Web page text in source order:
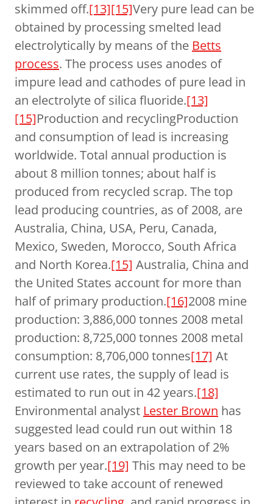
skimmed off.[13][15]Very pure lead can be
obtained by processing smelted lead
electrolytically by means of the Betts
process. The process uses anodes of
impure lead and cathodes of pure lead in
an electrolyte of silica fluoride.[13]
[15]Production and recyclingProduction
and consumption of lead is increasing
worldwide. Total annual production is
about 8 million tonnes; about half is
produced from recycled scrap. The top
lead producing countries, as of 2008, are
Australia, China, USA, Peru, Canada,
Mexico, Sweden, Morocco, South Africa
and North Korea.[15] Australia, China and
the United States account for more than
half of primary production.[16]2008 mine
production: 3,886,000 tonnes 2008 metal
production: 8,725,000 tonnes 2008 metal
consumption: 8,706,000 tonnes[17] At
current use rates, the supply of lead is
estimated to run out in 42 years.[18]
Environmental analyst Lester Brown has
suggested lead could run out within 18
years based on an extrapolation of 2%
growth per year.[19] This may need to be
reviewed to take account of renewed